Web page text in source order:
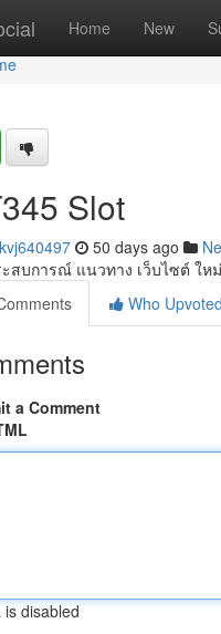
Home New
Slot
50 days ago
ะสบการณ์ แนวทาง เว็บไซต์ ให
Who Upvoted
a Comment
is disabled